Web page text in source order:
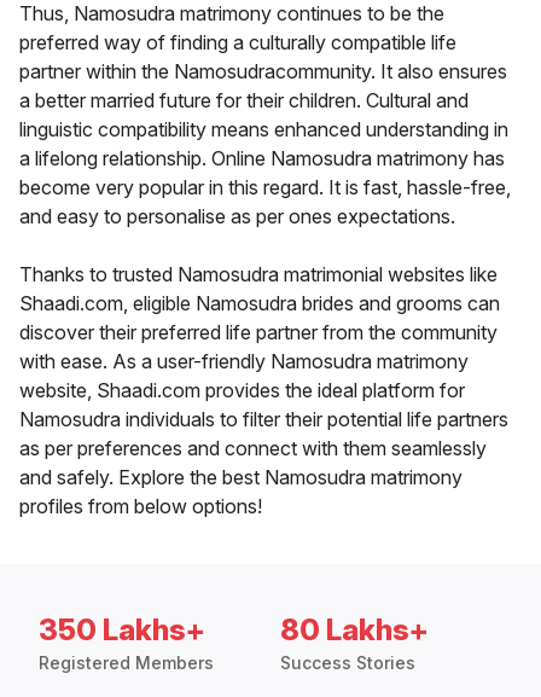
Thus, Namosudra matrimony continues to be the
preferred way of finding a culturally compatible life
partner within the Namosudracommunity. It also ensures
a better married future for their children. Cultural and
linguistic compatibility means enhanced understanding in
a lifelong relationship. Online Namosudra matrimony has
become very popular in this regard. It is fast, hassle-free,
and easy to personalise as per ones expectations.
Thanks to trusted Namosudra matrimonial websites like
Shaadi.com, eligible Namosudra brides and grooms can
discover their preferred life partner from the community
with ease. As a user-friendly Namosudra matrimony
website, Shaadi.com provides the ideal platform for
Namosudra individuals to filter their potential life partners
as per preferences and connect with them seamlessly
and safely. Explore the best Namosudra matrimony
profiles from below options!
350 Lakhs+
Registered Members
80 Lakhs+
Success Stories